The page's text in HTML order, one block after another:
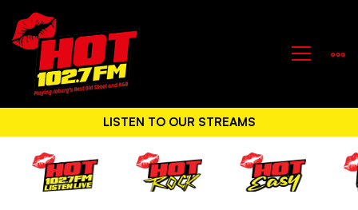
LISTEN TO OUR STREAMS